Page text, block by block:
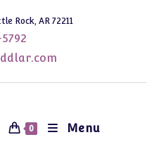
Rock, AR 72211
0 Menu